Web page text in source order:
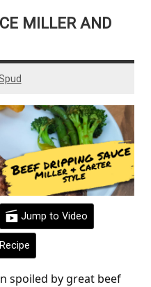
MILLER AND
Jump to Video
spoiled by great beef